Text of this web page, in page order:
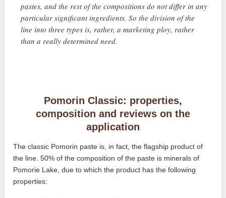
pastes, and the rest of the compositions do not differ in any
particular significant ingredients. So the division of the
line into three types is, rather, a marketing ploy, rather
than a really determined need.
Pomorin Classic: properties,
composition and reviews on the
application
The classic Pomorin paste is, in fact, the flagship product of
the line. 50% of the composition of the paste is minerals of
Pomorie Lake, due to which the product has the following
properties: